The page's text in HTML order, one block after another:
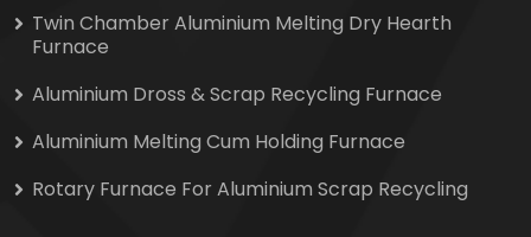
Twin Chamber Aluminium Melting Dry Hearth
Furnace
Aluminium Dross & Scrap Recycling Furnace
Aluminium Melting Cum Holding Furnace
Rotary Furnace For Aluminium Scrap Recycling